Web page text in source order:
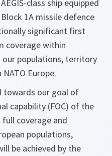
class ship equipped
1A missile defence
significant first
coverage within
our populations, territory
Europe.
towards our goal of
capability (FOC) of the
coverage and
populations,
be achieved by the